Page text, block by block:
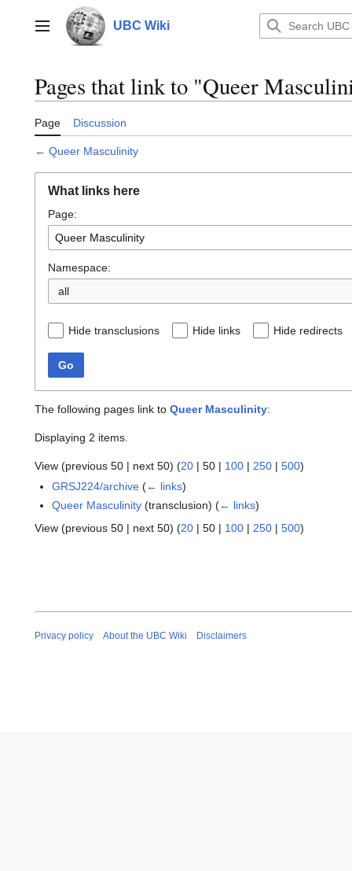
contentMain menu UBC Wiki
Pages that link to "Queer
Page Discussion
← Queer Masculinity
What links here
Page:
Namespace:
all
Hide transclusions Hide links Hide redirects
Go
The following pages link to Queer Masculinity:
Displaying 2 items.
View (previous 50 | next 50) (20 | 50 | 100 | 250 | 500)
GRSJ224/archive (← links)
Queer Masculinity (transclusion)(← links)
View (previous 50 | next 50) (20 | 50 | 100 | 250 | 500)
Privacy policy About the UBC Wiki Disclaimers